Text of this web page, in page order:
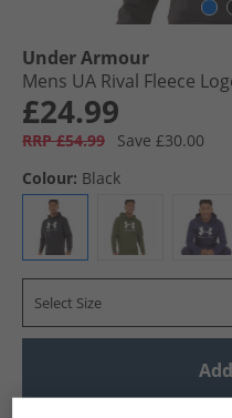
Under Armour
Mens UA Rival Fleece
£24.99
RRP £54.99
Save £30.00
Colour: Black
Select Size